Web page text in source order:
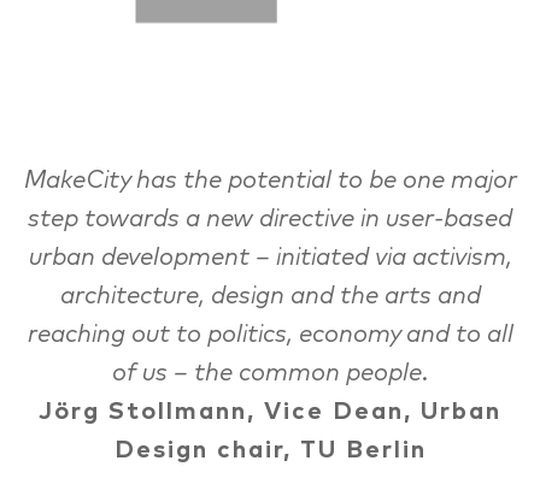
MakeCity has the potential to be one major
step towards a new directive in user-based
urban development – initiated via activism,
architecture, design and the arts and
reaching out to politics, economy and to all
of us – the common people.
Jörg Stollmann, Vice Dean, Urban
Design chair, TU Berlin